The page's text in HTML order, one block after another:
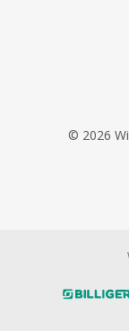
© 2026